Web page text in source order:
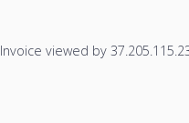
Invoice viewed by